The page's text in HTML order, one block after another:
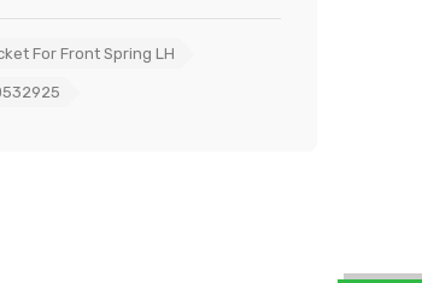
For Front Spring LH